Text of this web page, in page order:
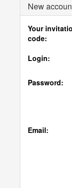
New
Your
code:
Login:
Password:
Email: